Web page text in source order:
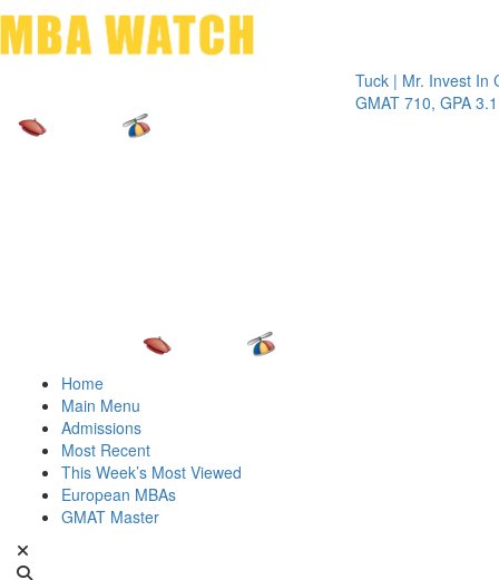
Tuck | Mr. Invest In
GMAT 710, GPA 3.1
Home
Main Menu
Admissions
Most Recent
This Week’s Most Viewed
European MBAs
GMAT Master